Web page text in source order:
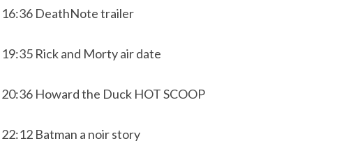
16:36 DeathNote trailer
19:35 Rick and Morty air date
20:36 Howard the Duck HOT SCOOP
22:12 Batman a noir story